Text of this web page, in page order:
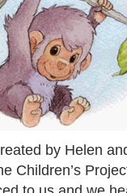
by Helen
Children’s